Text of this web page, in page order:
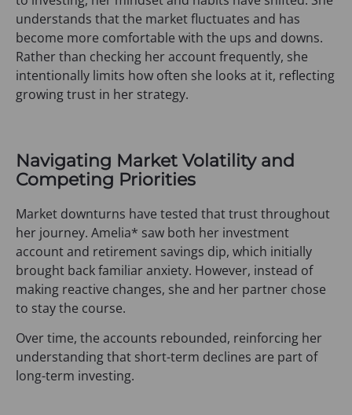
understands that the market fluctuates and has
become more comfortable with the ups and downs.
Rather than checking her account frequently, she
intentionally limits how often she looks at it, reflecting
growing trust in her strategy.
Navigating Market Volatility and
Competing Priorities
Market downturns have tested that trust throughout
her journey. Amelia* saw both her investment
account and retirement savings dip, which initially
brought back familiar anxiety. However, instead of
making reactive changes, she and her partner chose
to stay the course.
Over time, the accounts rebounded, reinforcing her
understanding that short-term declines are part of
long-term investing.